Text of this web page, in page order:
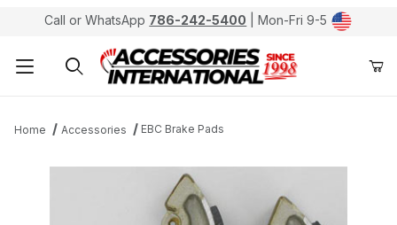
Call or WhatsApp 786-242-5400 | Mon-Fri 9-5
Home Accessories EBC Brake Pads